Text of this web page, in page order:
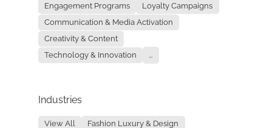
Engagement Programs
Loyalty Campaigns
Communication & Media Activation
Creativity & Content
Technology & Innovation
...
Industries
View All
Fashion Luxury & Design